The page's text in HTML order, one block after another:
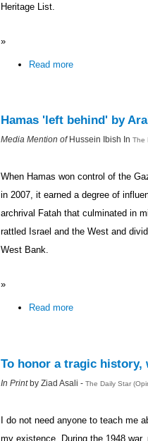
Heritage List.
»
Read more
Hamas 'left behind' by
Media Mention of Hussein Ibish In The
When Hamas won control of the
in 2007, it earned a degree of
archrival Fatah that culminated in
rattled Israel and the West and
West Bank.
»
Read more
To honor a tragic history,
In Print by Ziad Asali - The Daily Star
I do not need anyone to teach me
my existence. During the 1948